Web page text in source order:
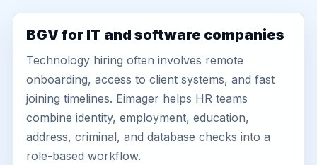
BGV for IT and software companies
Technology hiring often involves remote
onboarding, access to client systems, and fast
joining timelines. Eimager helps HR teams
combine identity, employment, education,
address, criminal, and database checks into a
role-based workflow.